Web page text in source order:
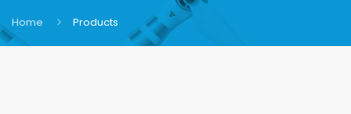
Home Products